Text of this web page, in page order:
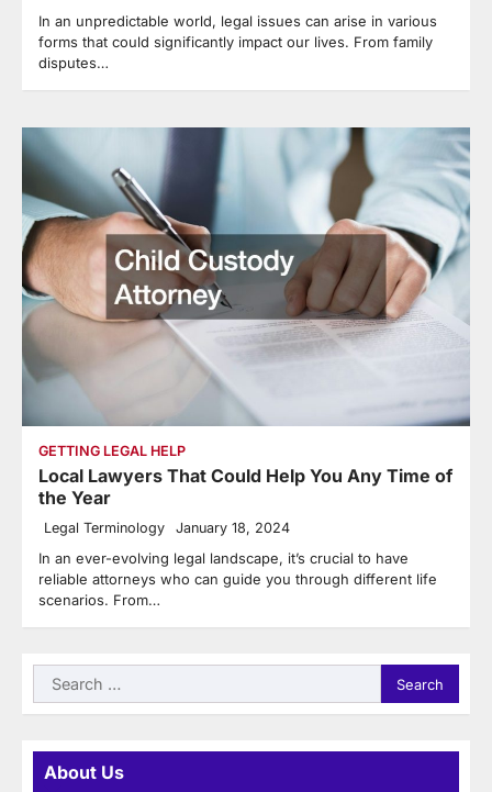
In an unpredictable world, legal issues can arise in various
forms that could significantly impact our lives. From family
disputes…
GETTING LEGAL HELP
Local Lawyers That Could Help You Any Time of
the Year
Legal Terminology January 18, 2024
In an ever-evolving legal landscape, it’s crucial to have
reliable attorneys who can guide you through different life
scenarios. From…
Search
for:
About Us